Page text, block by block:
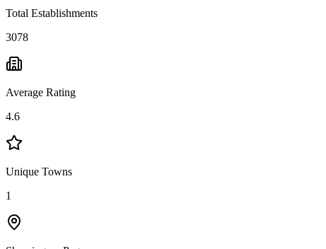
Total Establishments
3078
Average Rating
4.6
Unique Towns
1